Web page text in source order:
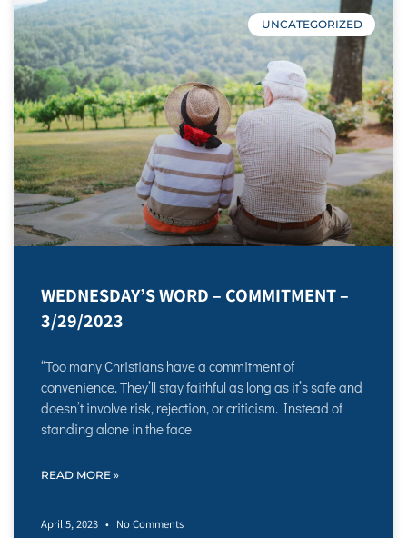
UNCATEGORIZED
WEDNESDAY’S WORD – COMMITMENT –
3/29/2023
“Too many Christians have a commitment of
convenience. They’ll stay faithful as long as it’s safe and
doesn’t involve risk, rejection, or criticism. Instead of
standing alone in the face
READ MORE »
April 5, 2023 No Comments